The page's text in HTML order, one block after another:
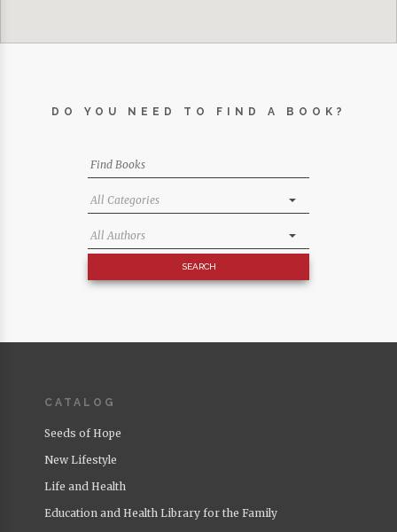
DO YOU NEED TO FIND A BOOK?
CATALOG
Seeds of Hope
New Lifestyle
Life and Health
Education and Health Library for the Family